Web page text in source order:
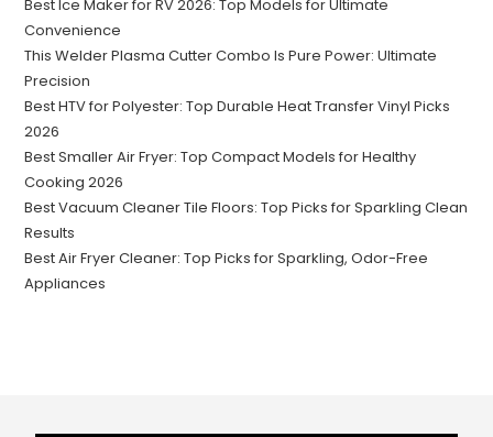
Best Ice Maker for RV 2026: Top Models for Ultimate
Convenience
This Welder Plasma Cutter Combo Is Pure Power: Ultimate
Precision
Best HTV for Polyester: Top Durable Heat Transfer Vinyl Picks
2026
Best Smaller Air Fryer: Top Compact Models for Healthy
Cooking 2026
Best Vacuum Cleaner Tile Floors: Top Picks for Sparkling Clean
Results
Best Air Fryer Cleaner: Top Picks for Sparkling, Odor-Free
Appliances